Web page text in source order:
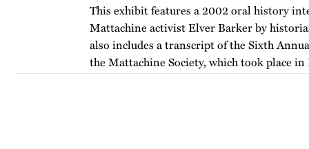
This exhibit features a 2002 oral history
Mattachine activist Elver Barker by
also includes a transcript of the Sixth
the Mattachine Society, which took place